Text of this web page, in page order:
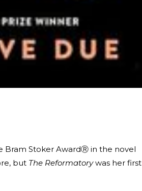
Bram Stoker AwardⓇ in the novel
but The Reformatorywas her first